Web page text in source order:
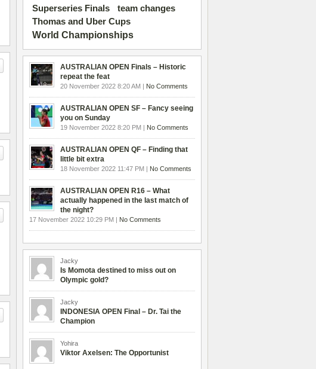
Superseries Finals team changes
Thomas and Uber Cups
World Championships
AUSTRALIAN OPEN Finals – Historic
repeat the feat
20 November 2022 8:20 AM | No Comments
AUSTRALIAN OPEN SF – Fancy seeing
you on Sunday
19 November 2022 8:20 PM | No Comments
AUSTRALIAN OPEN QF – Finding that
little bit extra
18 November 2022 11:47 PM | No Comments
AUSTRALIAN OPEN R16 – What
actually happened in the last match of
the night?
17 November 2022 10:29 PM | No Comments
Jacky
Is Momota destined to miss out on
Olympic gold?
Jacky
INDONESIA OPEN Final – Dr. Tai the
Champion
Yohira
Viktor Axelsen: The Opportunist